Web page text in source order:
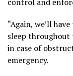
“Again, we’ll
sleep throughout
in case of
emergency.